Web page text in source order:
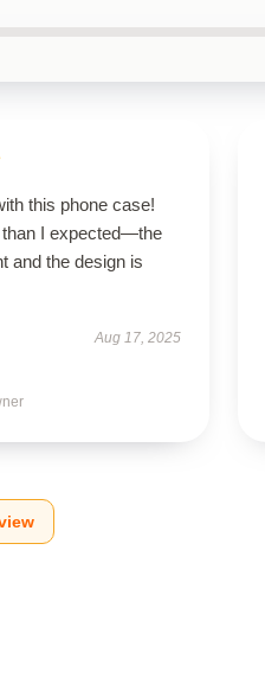
this phone case!
than I expected—the
and the design is
Aug 17, 2025